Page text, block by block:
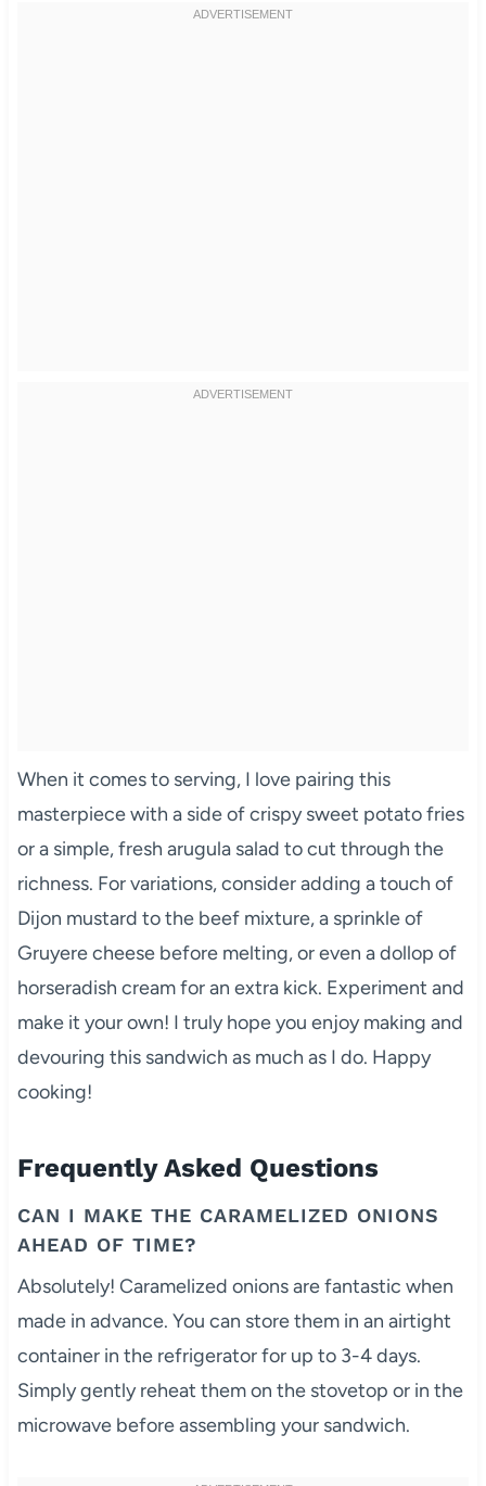
When it comes to serving, I love pairing this
masterpiece with a side of crispy sweet potato fries
or a simple, fresh arugula salad to cut through the
richness. For variations, consider adding a touch of
Dijon mustard to the beef mixture, a sprinkle of
Gruyere cheese before melting, or even a dollop of
horseradish cream for an extra kick. Experiment and
make it your own! I truly hope you enjoy making and
devouring this sandwich as much as I do. Happy
cooking!
Frequently Asked Questions
CAN I MAKE THE CARAMELIZED ONIONS
AHEAD OF TIME?
Absolutely! Caramelized onions are fantastic when
made in advance. You can store them in an airtight
container in the refrigerator for up to 3-4 days.
Simply gently reheat them on the stovetop or in the
microwave before assembling your sandwich.